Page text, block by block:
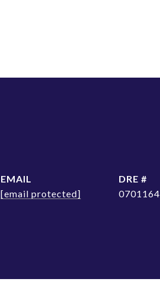
EMAIL
[email protected]
DRE #
0701164